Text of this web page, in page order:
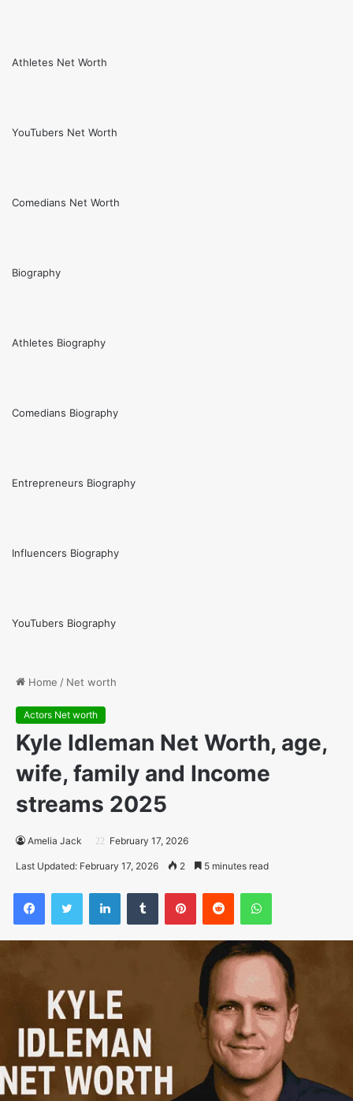
Athletes Net Worth
YouTubers Net Worth
Comedians Net Worth
Biography
Athletes Biography
Comedians Biography
Entrepreneurs Biography
Influencers Biography
YouTubers Biography
Home / Net worth
Actors Net worth
Kyle Idleman Net Worth, age,
wife, family and Income
streams 2025
Amelia Jack February 17, 2026
Last Updated: February 17, 2026 2 5 minutes read
FacebookTwitter LinkedInTumblr PinterestReddit WhatsApp